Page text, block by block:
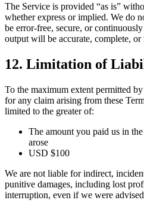
The Service is provided “as is”
whether express or implied. We do
be error-free, secure, or
output will be accurate, complete,
12. Limitation of
To the maximum extent permitted
for any claim arising from these
limited to the greater of:
The amount you paid us in
arose
USD $100
We are not liable for indirect,
punitive damages, including lost
interruption, even if we were